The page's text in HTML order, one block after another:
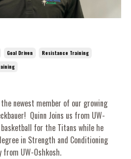
Goal Driven
Resistance Training
newest member of our growing
Quinn Joins us from UW-
basketball for the Titans while he
in Strength and Conditioning
UW-Oshkosh.